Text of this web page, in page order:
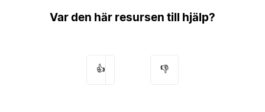
Var den här resursen till hjälp?
👍 👎